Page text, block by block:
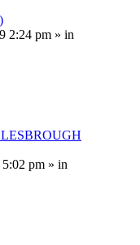
2:24 pm » in
pm » in